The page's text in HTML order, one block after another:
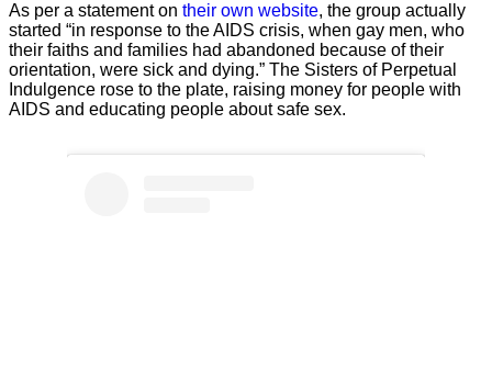
As per a statement on their own website, the group actually
started “in response to the AIDS crisis, when gay men, who
their faiths and families had abandoned because of their
orientation, were sick and dying.” The Sisters of Perpetual
Indulgence rose to the plate, raising money for people with
AIDS and educating people about safe sex.